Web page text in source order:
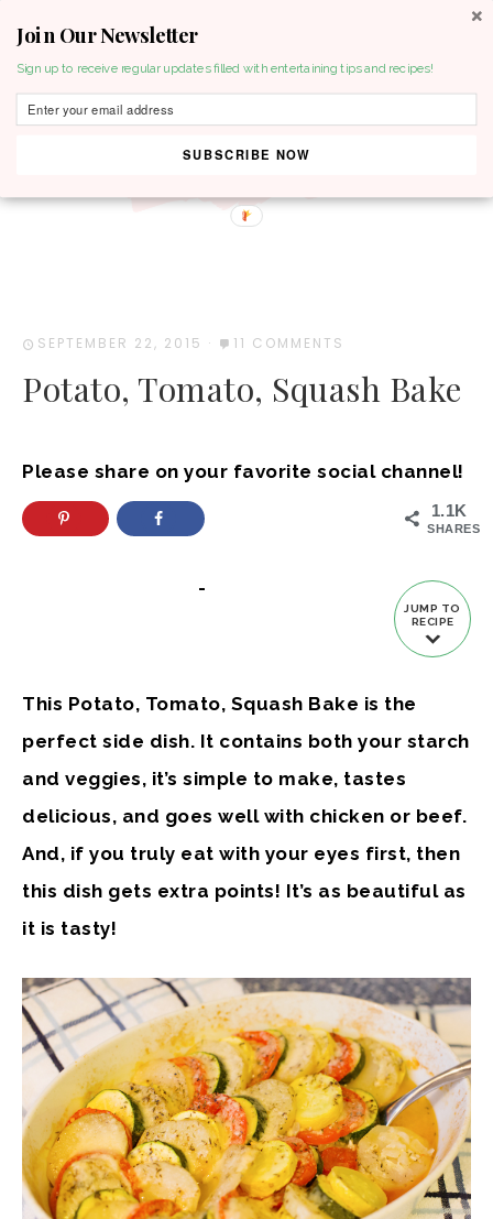
SEPTEMBER 22, 2015 · 11 COMMENTS
Potato, Tomato, Squash Bake
Please share on your favorite social channel!
1.1K
SHARES
JUMP TO
RECIPE
-
This Potato, Tomato, Squash Bake is the
perfect side dish. It contains both your starch
and veggies, it’s simple to make, tastes
delicious, and goes well with chicken or beef.
And, if you truly eat with your eyes first, then
this dish gets extra points! It’s as beautiful as
it is tasty!
Join Our Newsletter
Sign up to receive regular updates filled with entertaining tips and recipes!
SUBSCRIBE NOW